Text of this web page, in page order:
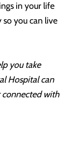
in your life
you can live
you take
Hospital can
connected with